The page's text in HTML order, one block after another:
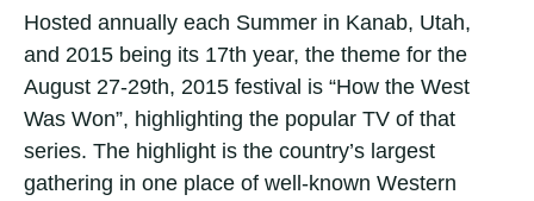
Hosted annually each Summer in Kanab, Utah,
and 2015 being its 17th year, the theme for the
August 27-29th, 2015 festival is “How the West
Was Won”, highlighting the popular TV of that
series. The highlight is the country’s largest
gathering in one place of well-known Western